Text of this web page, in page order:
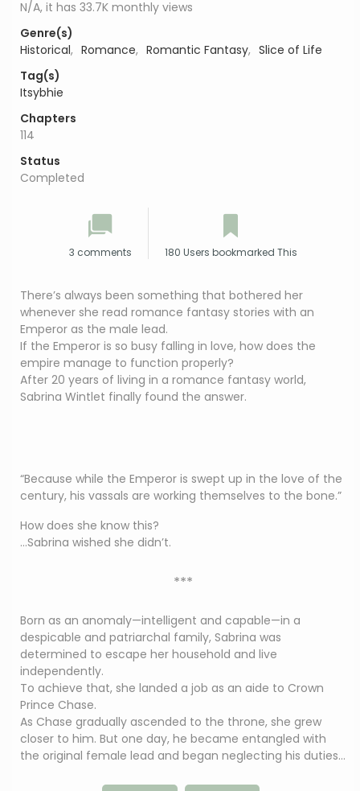
N/A, it has 33.7K monthly views
Genre(s)
Historical, Romance, Romantic Fantasy, Slice of Life
Tag(s)
Itsybhie
Chapters
114
Status
Completed
3 comments 180 Users bookmarked This
There’s always been something that bothered her
whenever she read romance fantasy stories with an
Emperor as the male lead.
If the Emperor is so busy falling in love, how does the
empire manage to function properly?
After 20 years of living in a romance fantasy world,
Sabrina Wintlet finally found the answer.
“Because while the Emperor is swept up in the love of the
century, his vassals are working themselves to the bone.”
How does she know this?
…Sabrina wished she didn’t.
***
Born as an anomaly—intelligent and capable—in a
despicable and patriarchal family, Sabrina was
determined to escape her household and live
independently.
To achieve that, she landed a job as an aide to Crown
Prince Chase.
As Chase gradually ascended to the throne, she grew
closer to him. But one day, he became entangled with
the original female lead and began neglecting his duties…